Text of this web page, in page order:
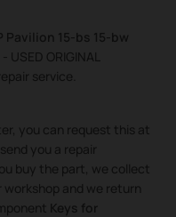
Pavilion 15-bs 15-bw
ORIGINAL
service.
you can request this at
you a repair
buy the part, we collect
and we return
Keys for